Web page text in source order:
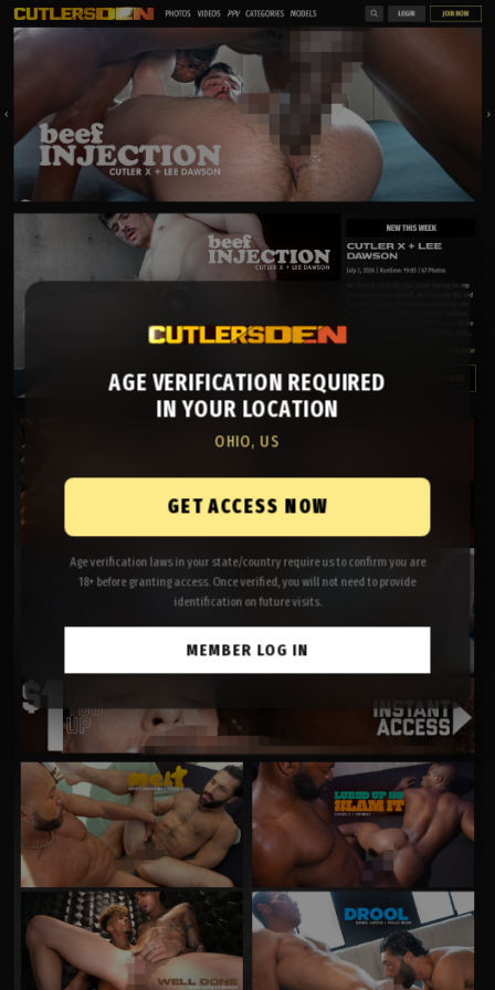
AGE VERIFICATION REQUIRED
IN YOUR LOCATION
OHIO, US
GET ACCESS NOW
Age verification laws in your state/country require us to confirm you are
18+ before granting access. Once verified, you will not need to provide
identification on future visits.
MEMBER LOG IN